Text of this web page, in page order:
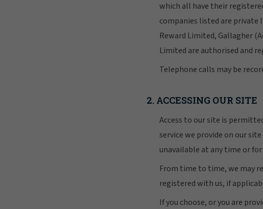
which all have their
companies listed are private
Reward Limited, Gallagher
Limited are authorised and
Telephone calls may be
2. ACCESSING OUR SITE
Access to our site is
service we provide on our
unavailable at any time or
From time to time, we may
registered with us, if
If you choose, or you are